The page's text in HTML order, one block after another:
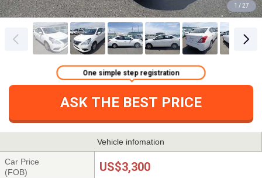
1 / 27
ASK THE BEST PRICE
One simple step registration
Vehicle infomation
Car Price
(FOB)
US$3,300